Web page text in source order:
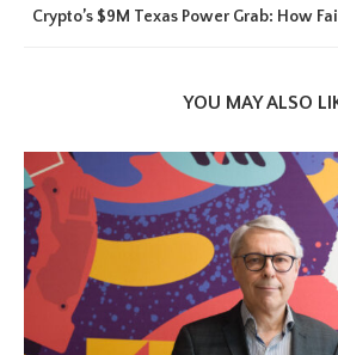
Crypto’s $9M Texas Power Grab: How
YOU MAY ALSO